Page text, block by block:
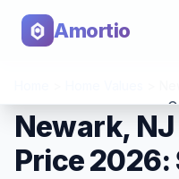
Amortio
Tools
Newark,
Price